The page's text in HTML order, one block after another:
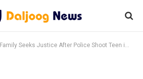
Family Seeks Justice After Police Shoot Teen in Head